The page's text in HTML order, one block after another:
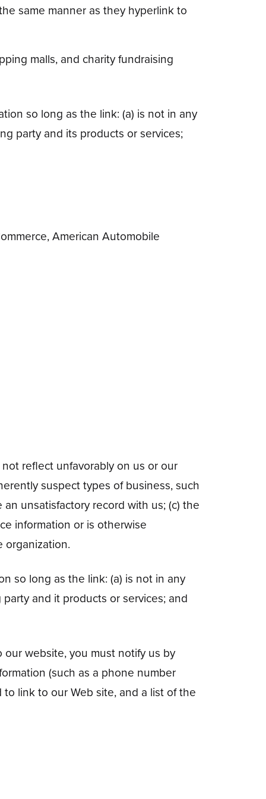
same manner as they hyperlink to
malls, and charity fundraising
so long as the link: (a) is not in any
party and its products or services;
American Automobile
reflect unfavorably on us or our
suspect types of business, such
unsatisfactory record with us; (c) the
information or is otherwise
organization.
so long as the link: (a) is not in any
and it products or services; and
website, you must notify us by
(such as a phone number
link to our Web site, and a list of the